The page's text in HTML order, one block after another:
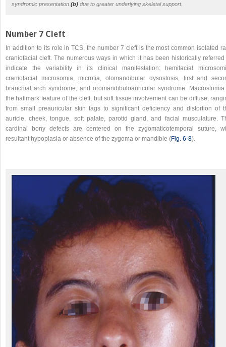
syndromic presentation (b) due to greater underlying skeletal support.
Number 7 Cleft
In addition to its role in TCS, the number 7 cleft is the most common isolated
craniofacial cleft. The numerous ways in which it has been historically referred
indicate the variability in its clinical manifestation: hemifacial
craniofacial microsomia, microtia, otomandibular dysostosis, first and
branchial arch syndrome, and oromandibuloauricular syndrome.
the hallmark feature of the cleft, but soft tissue involvement can be diffuse,
from small preauricular skin tags to significant deficiency and distortion of
auricle, cheek, tongue, soft palate, parotid gland, and facial musculature.
cardinal bony defects are centered on the zygomaticotemporal suture,
resultant hypoplasia or absence of the zygoma or mandible (Fig. 6‑8).